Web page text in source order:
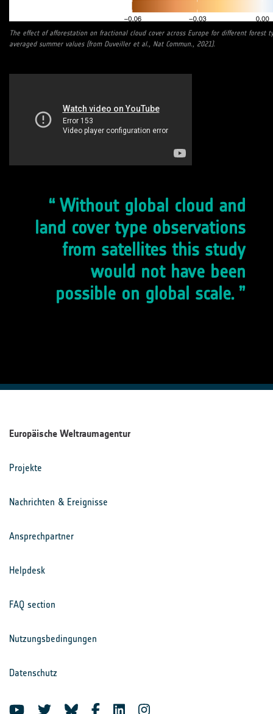
The effect of afforestation on fractional cloud cover across Europe for different
averaged summer values (from Duveiller et al., Nat Commun., 2021).
Without global cloud and
land cover type observations
from satellites this study
would not have been
possible on global scale.
Europäische Weltraumagentur
Projekte
Nachrichten & Ereignisse
Ansprechpartner
Helpdesk
FAQ section
Nutzungsbedingungen
Datenschutz